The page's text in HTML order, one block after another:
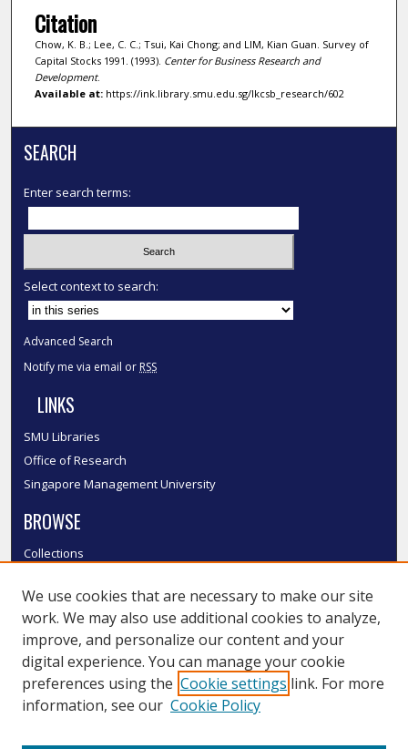
Citation
Chow, K. B.; Lee, C. C.; Tsui, Kai Chong; and LIM, Kian Guan. Survey of
Capital Stocks 1991. (1993). Center for Business Research and
Development.
Available at:https://ink.library.smu.edu.sg/lkcsb_research/602
SEARCH
Enter search terms:
Select context to search:
Advanced Search
Notify me via email or RSS
LINKS
SMU Libraries
Office of Research
Singapore Management University
BROWSE
Collections
Authors
SMU Authors
SMU Research Areas
LINKS
We use cookies that are necessary to make our site
work. We may also use additional cookies to analyze,
improve, and personalize our content and your
digital experience. You can manage your cookie
preferences using the Cookie settings link. For more
information, see our Cookie Policy